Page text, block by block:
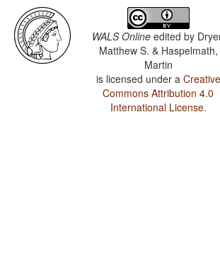
WALS Online edited by
Matthew S. & Haspelmath,
Martin
is licensed under a Creative
Commons Attribution 4.0
International License.